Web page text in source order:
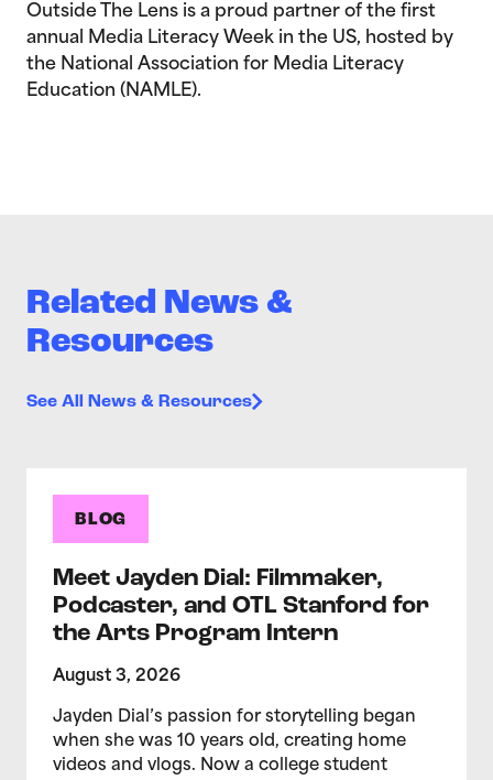
Outside The Lens is a proud partner of the first
annual Media Literacy Week in the US, hosted by
the National Association for Media Literacy
Education (NAMLE).
Related News &
Resources
See All News & Resources
BLOG
Meet Jayden Dial: Filmmaker,
Podcaster, and OTL Stanford for
the Arts Program Intern
August 3, 2026
Jayden Dial’s passion for storytelling began
when she was 10 years old, creating home
videos and vlogs. Now a college student